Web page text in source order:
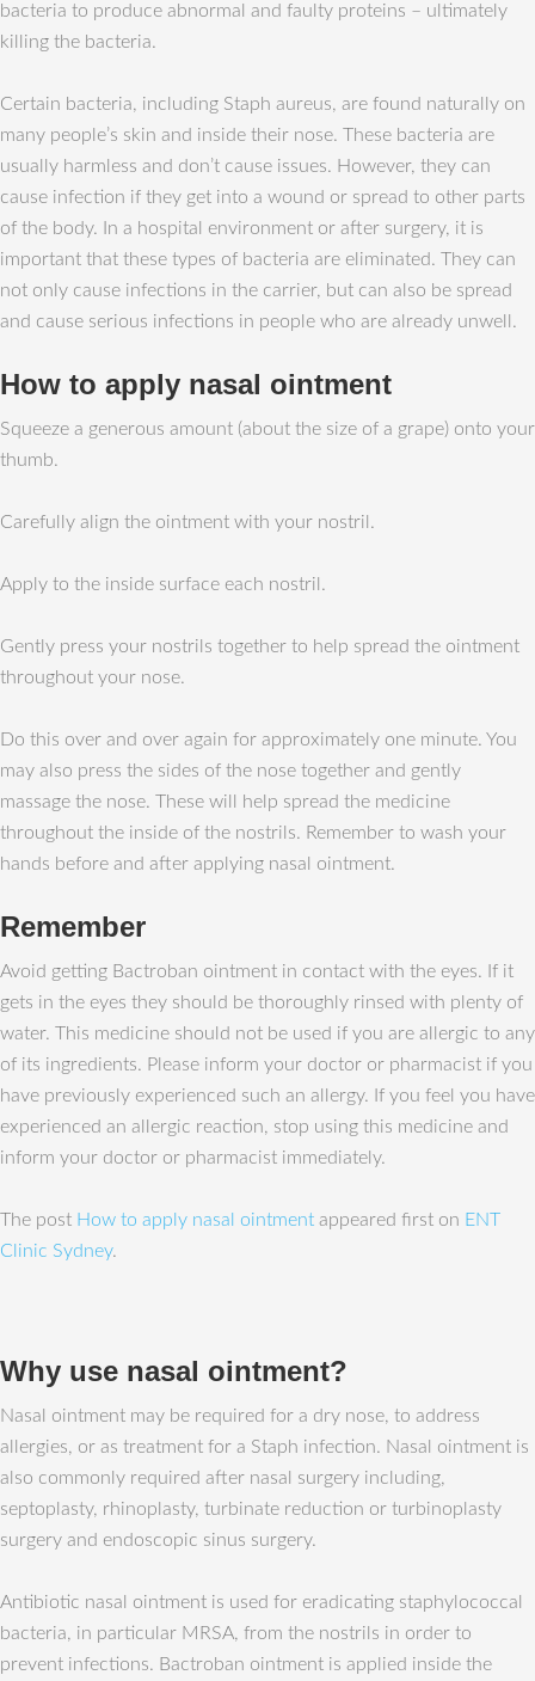
bacteria to produce abnormal and faulty proteins – ultimately
killing the bacteria.
Certain bacteria, including Staph aureus, are found naturally on
many people’s skin and inside their nose. These bacteria are
usually harmless and don’t cause issues. However, they can
cause infection if they get into a wound or spread to other parts
of the body. In a hospital environment or after surgery, it is
important that these types of bacteria are eliminated. They can
not only cause infections in the carrier, but can also be spread
and cause serious infections in people who are already unwell.
How to apply nasal ointment
Squeeze a generous amount (about the size of a grape) onto your
thumb.
Carefully align the ointment with your nostril.
Apply to the inside surface each nostril.
Gently press your nostrils together to help spread the ointment
throughout your nose.
Do this over and over again for approximately one minute. You
may also press the sides of the nose together and gently
massage the nose. These will help spread the medicine
throughout the inside of the nostrils. Remember to wash your
hands before and after applying nasal ointment.
Remember
Avoid getting Bactroban ointment in contact with the eyes. If it
gets in the eyes they should be thoroughly rinsed with plenty of
water. This medicine should not be used if you are allergic to any
of its ingredients. Please inform your doctor or pharmacist if you
have previously experienced such an allergy. If you feel you have
experienced an allergic reaction, stop using this medicine and
inform your doctor or pharmacist immediately.
The post How to apply nasal ointment appeared first on ENT
Clinic Sydney.
Why use nasal ointment?
Nasal ointment may be required for a dry nose, to address
allergies, or as treatment for a Staph infection. Nasal ointment is
also commonly required after nasal surgery including,
septoplasty, rhinoplasty, turbinate reduction or turbinoplasty
surgery and endoscopic sinus surgery.
Antibiotic nasal ointment is used for eradicating staphylococcal
bacteria, in particular MRSA, from the nostrils in order to
prevent infections. Bactroban ointment is applied inside the